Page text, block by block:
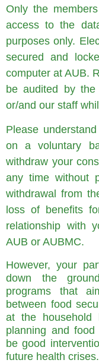
Only the
access to the
purposes only.
secured and
computer at AUB.
be audited by the
or/and our staff
Please
on a voluntary
withdraw your
any time without
withdrawal from
loss of benefits
relationship with
AUB or AUBMC.
However, your
down the
programs that
between food
at the household
planning and
be good
future health crises.